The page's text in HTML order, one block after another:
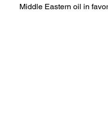
Middle Eastern oil in